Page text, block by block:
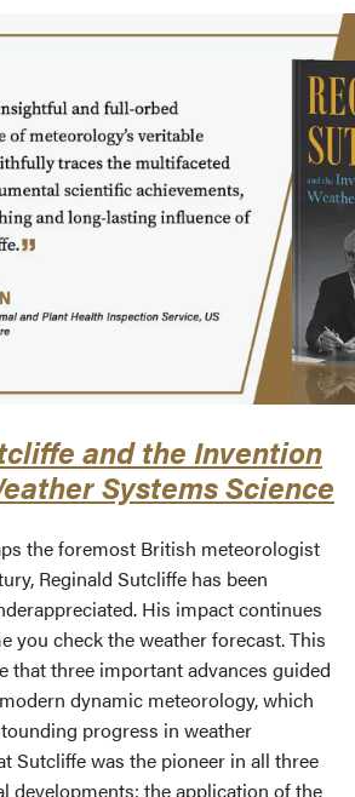
and the Invention
Systems Science
the foremost British meteorologist
Reginald Sutcliffe has been
His impact continues
you check the weather forecast. This
that three important advances guided
dynamic meteorology, which
progress in weather
Sutcliffe was the pioneer in all three
developments: the application of the